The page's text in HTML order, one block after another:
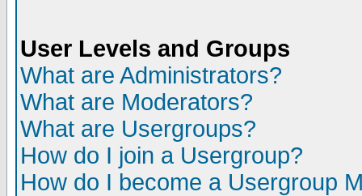
User Levels and Groups
What are Administrators?
What are Moderators?
What are Usergroups?
How do I join a Usergroup?
How do I become a Usergroup